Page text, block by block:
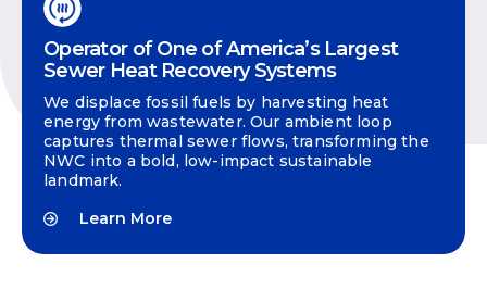
Operator of One of America’s Largest
Sewer Heat Recovery Systems
We displace fossil fuels by harvesting heat
energy from wastewater. Our ambient loop
captures thermal sewer flows, transforming the
NWC into a bold, low-impact sustainable
landmark.
Learn More